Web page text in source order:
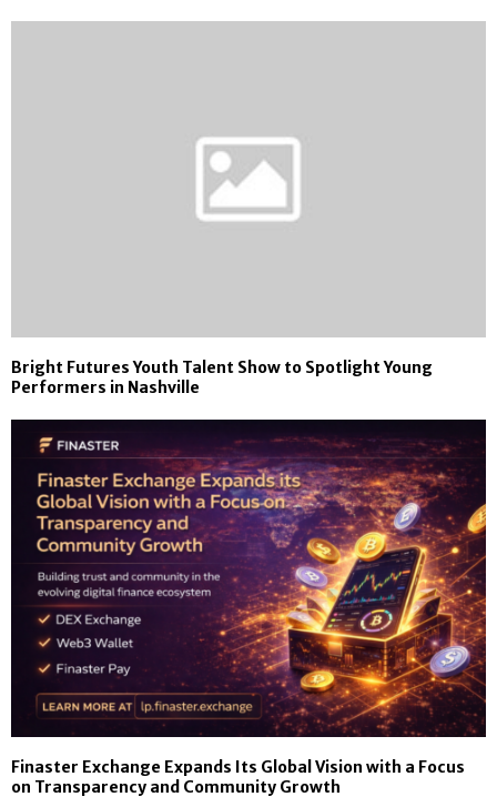
Bright Futures Youth Talent Show to Spotlight Young
Performers in Nashville
Finaster Exchange Expands Its Global Vision with a Focus
on Transparency and Community Growth